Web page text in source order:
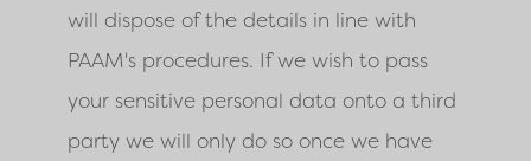
will dispose of the details in line with
PAAM's procedures. If we wish to pass
your sensitive personal data onto a third
party we will only do so once we have